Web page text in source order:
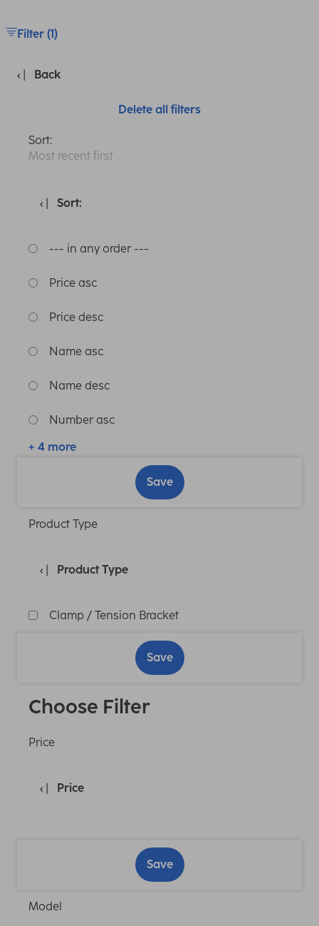
Filter (1)
Back
Delete all filters
Sort:
Most recent first
Sort:
--- in any order ---
Price asc
Price desc
Name asc
Name desc
Number asc
+ 4 more
Save
Product Type
Product Type
Clamp / Tension Bracket
Save
Choose Filter
Price
Price
Save
Model